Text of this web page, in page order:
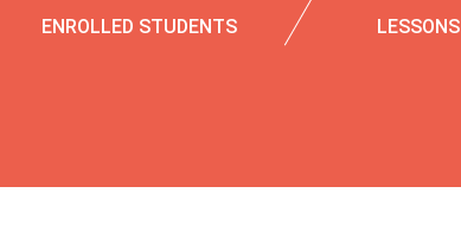
ENROLLED STUDENTS LESSONS